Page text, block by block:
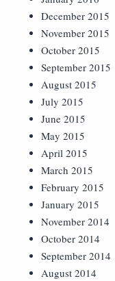
December 2015
November 2015
October 2015
September 2015
August 2015
July 2015
June 2015
May 2015
April 2015
March 2015
February 2015
January 2015
November 2014
October 2014
September 2014
August 2014